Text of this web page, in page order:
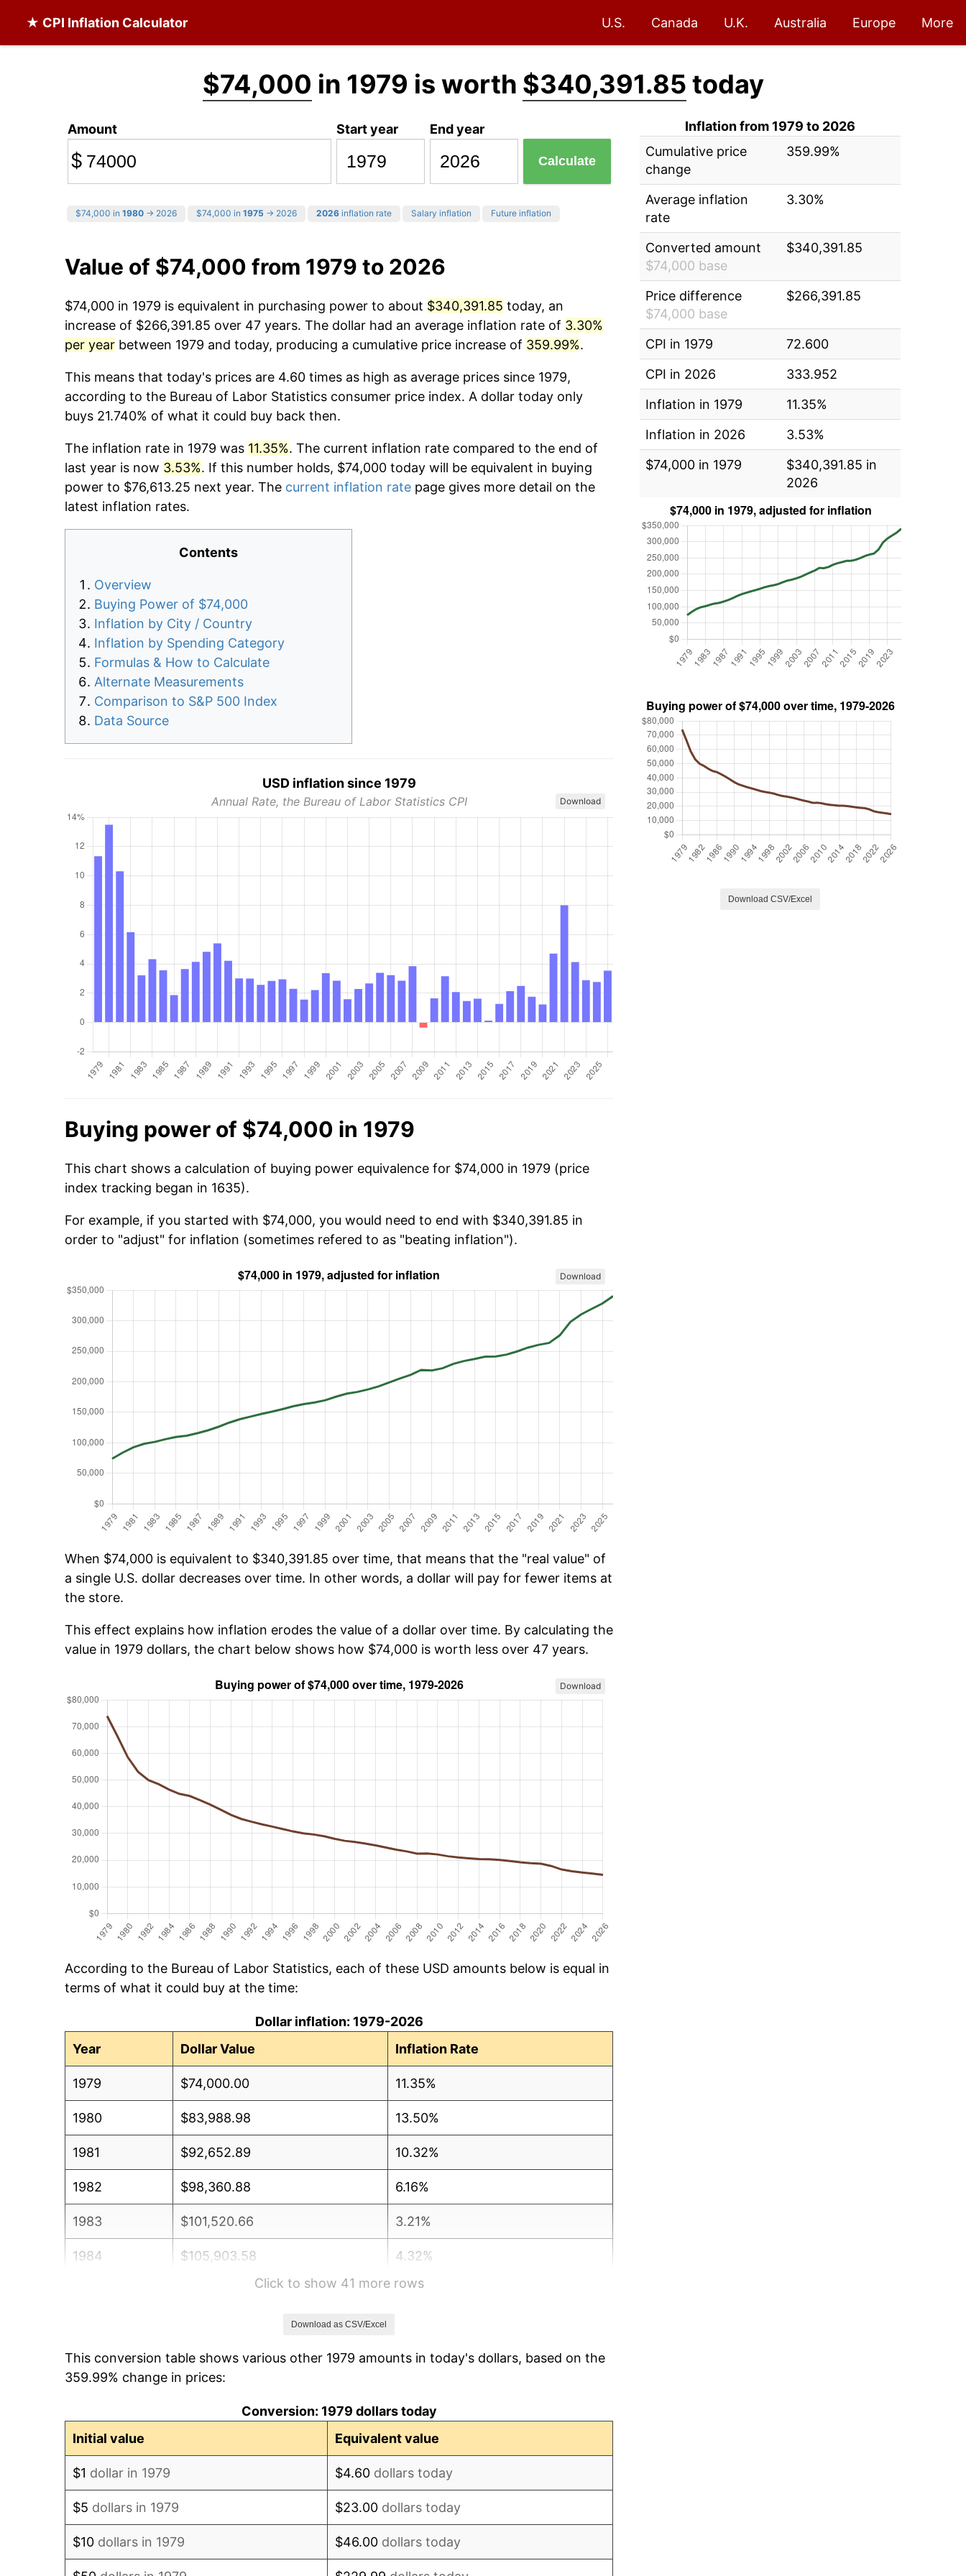
★ CPI Inflation Calculator U.S. Canada U.K. Australia Europe More
$74,000 in 1979 is worth $340,391.85 today
Amount
$
Start year End year
Calculate
$74,000 in 1980 → 2026 $74,000 in 1975 → 2026 2026 inflation rate Salary inflation Future inflation
Value of $74,000 from 1979 to 2026
$74,000 in 1979 is equivalent in purchasing power to about $340,391.85 today, an
increase of $266,391.85 over 47 years. The dollar had an average inflation rate of 3.30%
per year between 1979 and today, producing a cumulative price increase of 359.99%.
This means that today's prices are 4.60 times as high as average prices since 1979,
according to the Bureau of Labor Statistics consumer price index. A dollar today only
buys 21.740% of what it could buy back then.
The inflation rate in 1979 was 11.35%. The current inflation rate compared to the end of
last year is now 3.53%. If this number holds, $74,000 today will be equivalent in buying
power to $76,613.25 next year. The current inflation rate page gives more detail on the
latest inflation rates.
Contents
Overview
Buying Power of $74,000
Inflation by City / Country
Inflation by Spending Category
Formulas & How to Calculate
Alternate Measurements
Comparison to S&P 500 Index
Data Source
USD inflation since 1979
Annual Rate, the Bureau of Labor Statistics CPI Download
Buying power of $74,000 in 1979
This chart shows a calculation of buying power equivalence for $74,000 in 1979 (price
index tracking began in 1635).
For example, if you started with $74,000, you would need to end with $340,391.85 in
order to "adjust" for inflation (sometimes refered to as "beating inflation").
Download
When $74,000 is equivalent to $340,391.85 over time, that means that the "real value" of
a single U.S. dollar decreases over time. In other words, a dollar will pay for fewer items at
the store.
This effect explains how inflation erodes the value of a dollar over time. By calculating the
value in 1979 dollars, the chart below shows how $74,000 is worth less over 47 years.
Download
According to the Bureau of Labor Statistics, each of these USD amounts below is equal in
terms of what it could buy at the time:
Dollar inflation: 1979-2026
Year
Dollar Value Inflation Rate
1979 $74,000.00 11.35%
1980 $83,988.98 13.50%
1981 $92,652.89 10.32%
1982 $98,360.88 6.16%
1983 $101,520.66 3.21%
1984 $105,903.58 4.32%
$109,674.93 3.56%
1987 $115,790.63 3.65%
Click to show 41 more rows
Download as CSV/Excel
This conversion table shows various other 1979 amounts in today's dollars, based on the
359.99% change in prices:
Conversion: 1979 dollars today
Initial value
Equivalent value
$1 dollar in 1979 $4.60 dollars today
$5 dollars in 1979 $23.00 dollars today
$10 dollars in 1979 $46.00 dollars today
Inflation from 1979 to 2026
Cumulative price
change
359.99%
Average inflation
rate
3.30%
Converted amount
$74,000 base
$340,391.85
Price difference
$74,000 base
$266,391.85
CPI in 1979
72.600
CPI in 2026
333.952
Inflation in 1979
11.35%
Inflation in 2026
3.53%
$74,000 in 1979
$340,391.85 in
2026
Download CSV/Excel